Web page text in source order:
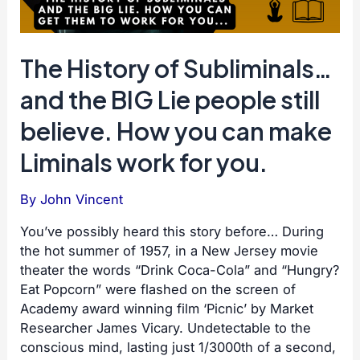
The History of Subliminals…
and the BIG Lie people still
believe. How you can make
Liminals work for you.
ByJohn Vincent
You’ve possibly heard this story before… During
the hot summer of 1957, in a New Jersey movie
theater the words “Drink Coca-Cola” and “Hungry?
Eat Popcorn” were flashed on the screen of
Academy award winning film ‘Picnic’ by Market
Researcher James Vicary. Undetectable to the
conscious mind, lasting just 1/3000th of a second,